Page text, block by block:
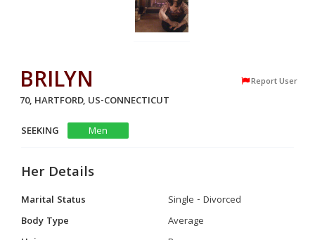
BRILYN Report User
70, HARTFORD, US-CONNECTICUT
SEEKING
Men
Her Details
Marital Status
Single - Divorced
Body Type
Average